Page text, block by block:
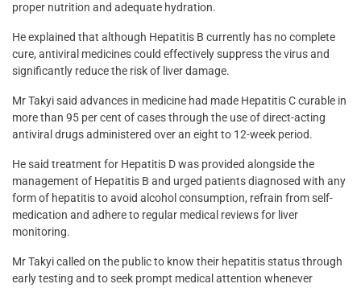
proper nutrition and adequate hydration.
He explained that although Hepatitis B currently has no complete
cure, antiviral medicines could effectively suppress the virus and
significantly reduce the risk of liver damage.
Mr Takyi said advances in medicine had made Hepatitis C curable in
more than 95 per cent of cases through the use of direct-acting
antiviral drugs administered over an eight to 12-week period.
He said treatment for Hepatitis D was provided alongside the
management of Hepatitis B and urged patients diagnosed with any
form of hepatitis to avoid alcohol consumption, refrain from self-
medication and adhere to regular medical reviews for liver
monitoring.
Mr Takyi called on the public to know their hepatitis status through
early testing and to seek prompt medical attention whenever